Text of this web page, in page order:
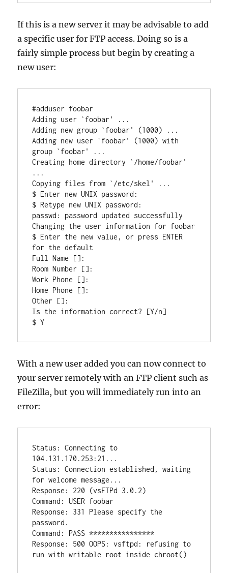
If this is a new server it may be advisable to add
a specific user for FTP access. Doing so is a
fairly simple process but begin by creating a
new user:
#adduser foobar
Adding user `foobar' ...
Adding new group `foobar' (1000) ...
Adding new user `foobar' (1000) with
group `foobar' ...
Creating home directory `/home/foobar'
...
Copying files from `/etc/skel' ...
$ Enter new UNIX password:
$ Retype new UNIX password:
passwd: password updated successfully
Changing the user information for foobar
$ Enter the new value, or press ENTER
for the default
Full Name []:
Room Number []:
Work Phone []:
Home Phone []:
Other []:
Is the information correct? [Y/n]
With a new user added you can now connect to
your server remotely with an FTP client such as
FileZilla, but you will immediately run into an
error:
Status: Connecting to
104.131.170.253:21...
Status: Connection established, waiting
for welcome message...
Response: 220 (vsFTPd 3.0.2)
Command: USER foobar
Response: 331 Please specify the
password.
Command: PASS ****************
Response: 500 OOPS: vsftpd: refusing to